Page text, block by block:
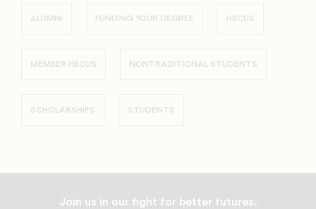
ALUMNI FUNDING YOUR DEGREE HBCUS
MEMBER HBCUS NONTRADITIONAL STUDENTS
SCHOLARSHIPS STUDENTS
Join us in our fight for better futures.